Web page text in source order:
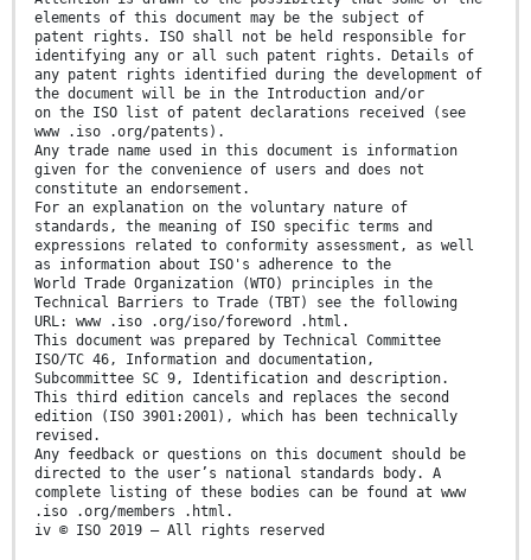
elements of this document may be the subject of
patent rights. ISO shall not be held responsible for
identifying any or all such patent rights. Details of
any patent rights identified during the development of
the document will be in the Introduction and/or
on the ISO list of patent declarations received (see
www .iso .org/patents).
Any trade name used in this document is information
given for the convenience of users and does not
constitute an endorsement.
For an explanation on the voluntary nature of
standards, the meaning of ISO specific terms and
expressions related to conformity assessment, as well
as information about ISO's adherence to the
World Trade Organization (WTO) principles in the
Technical Barriers to Trade (TBT) see the following
URL: www .iso .org/iso/foreword .html.
This document was prepared by Technical Committee
ISO/TC 46, Information and documentation,
Subcommittee SC 9, Identification and description.
This third edition cancels and replaces the second
edition (ISO 3901:2001), which has been technically
revised.
Any feedback or questions on this document should be
directed to the user’s national standards body. A
complete listing of these bodies can be found at www
.iso .org/members .html.
iv © ISO 2019 – All rights reserved